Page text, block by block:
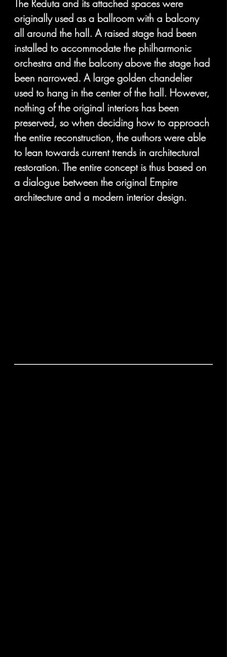
The Reduta and its attached spaces were
originally used as a ballroom with a balcony
all around the hall. A raised stage had been
installed to accommodate the philharmonic
orchestra and the balcony above the stage had
been narrowed. A large golden chandelier
used to hang in the center of the hall. However,
nothing of the original interiors has been
preserved, so when deciding how to approach
the entire reconstruction, the authors were able
to lean towards current trends in architectural
restoration. The entire concept is thus based on
a dialogue between the original Empire
architecture and a modern interior design.